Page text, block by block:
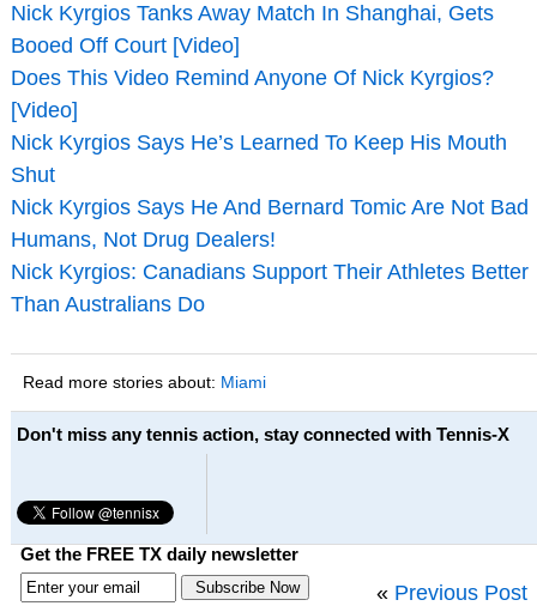
Nick Kyrgios Tanks Away Match In Shanghai, Gets
Booed Off Court [Video]
Does This Video Remind Anyone Of Nick Kyrgios?
[Video]
Nick Kyrgios Says He’s Learned To Keep His Mouth
Shut
Nick Kyrgios Says He And Bernard Tomic Are Not Bad
Humans, Not Drug Dealers!
Nick Kyrgios: Canadians Support Their Athletes Better
Than Australians Do
Read more stories about: Miami
Don't miss any tennis action, stay connected with Tennis-X
Get the FREE TX daily newsletter
« Previous Post